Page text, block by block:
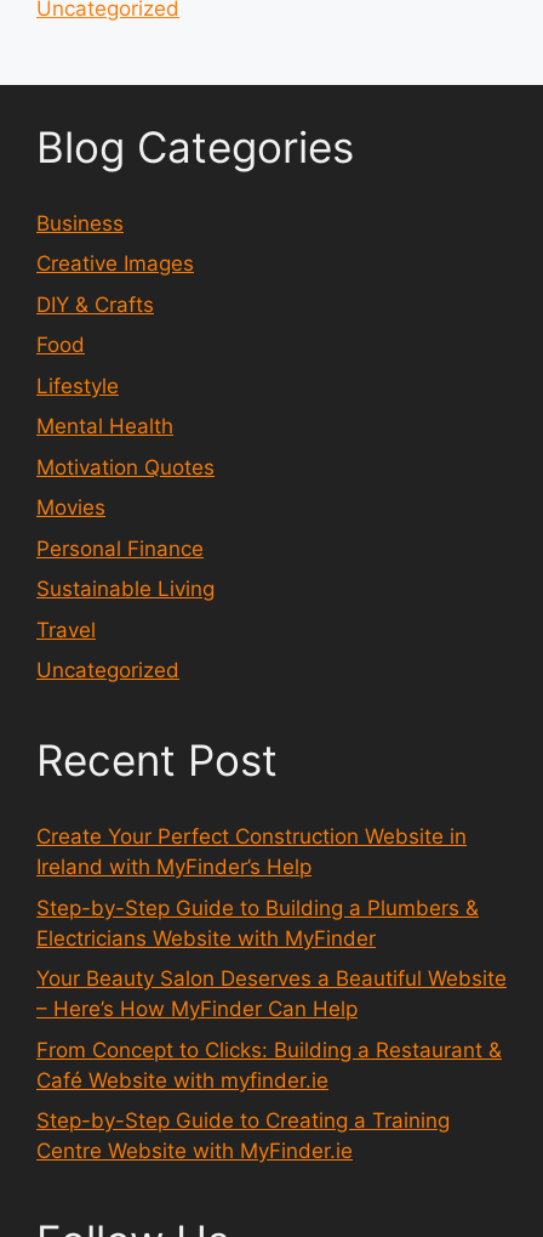
Uncategorized
Blog Categories
Business
Creative Images
DIY & Crafts
Food
Lifestyle
Mental Health
Motivation Quotes
Movies
Personal Finance
Sustainable Living
Travel
Uncategorized
Recent Post
Create Your Perfect Construction Website in
Ireland with MyFinder’s Help
Step-by-Step Guide to Building a Plumbers &
Electricians Website with MyFinder
Your Beauty Salon Deserves a Beautiful Website
– Here’s How MyFinder Can Help
From Concept to Clicks: Building a Restaurant &
Café Website with myfinder.ie
Step-by-Step Guide to Creating a Training
Centre Website with MyFinder.ie